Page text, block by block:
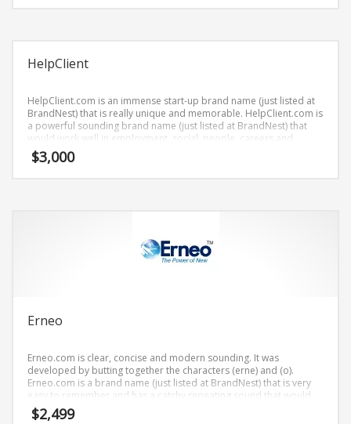
Startup Brands
Transportation and Logistics Brand Names
Uncategorized
Unique Brand Names
HelpClient
HelpClient.com is an immense start-up brand name (just listed at
BrandNest) that is really unique and memorable. HelpClient.com is
a powerful sounding brand name (just listed at BrandNest) that
would work well in employment, social, people, careers and
related markets and other professional businesses.
$3,000
Erneo
Erneo.com is clear, concise and modern sounding. It was
developed by butting together the characters (erne) and (o).
Erneo.com is a brand name (just listed at BrandNest) that is very
easy to remember and has a catchy repeating sound that would
work well in health, nutrition businesses.
$2,499